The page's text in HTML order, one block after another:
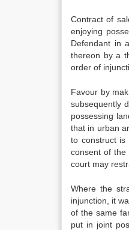
Contract of
enjoying
Defendant in
thereon by a
order of
Favour by
subsequently
possessing
that in urban
to construct is
consent of the
court may
Where the
injunction, it
of the same
put in joint